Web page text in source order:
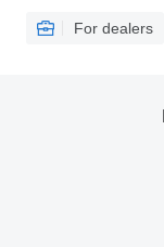
For dealers